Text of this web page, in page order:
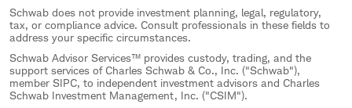
Schwab does not provide investment planning, legal, regulatory,
tax, or compliance advice. Consult professionals in these fields to
address your specific circumstances.
Schwab Advisor Services™ provides custody, trading, and the
support services of Charles Schwab & Co., Inc. ("Schwab"),
member SIPC, to independent investment advisors and Charles
Schwab Investment Management, Inc. ("CSIM").